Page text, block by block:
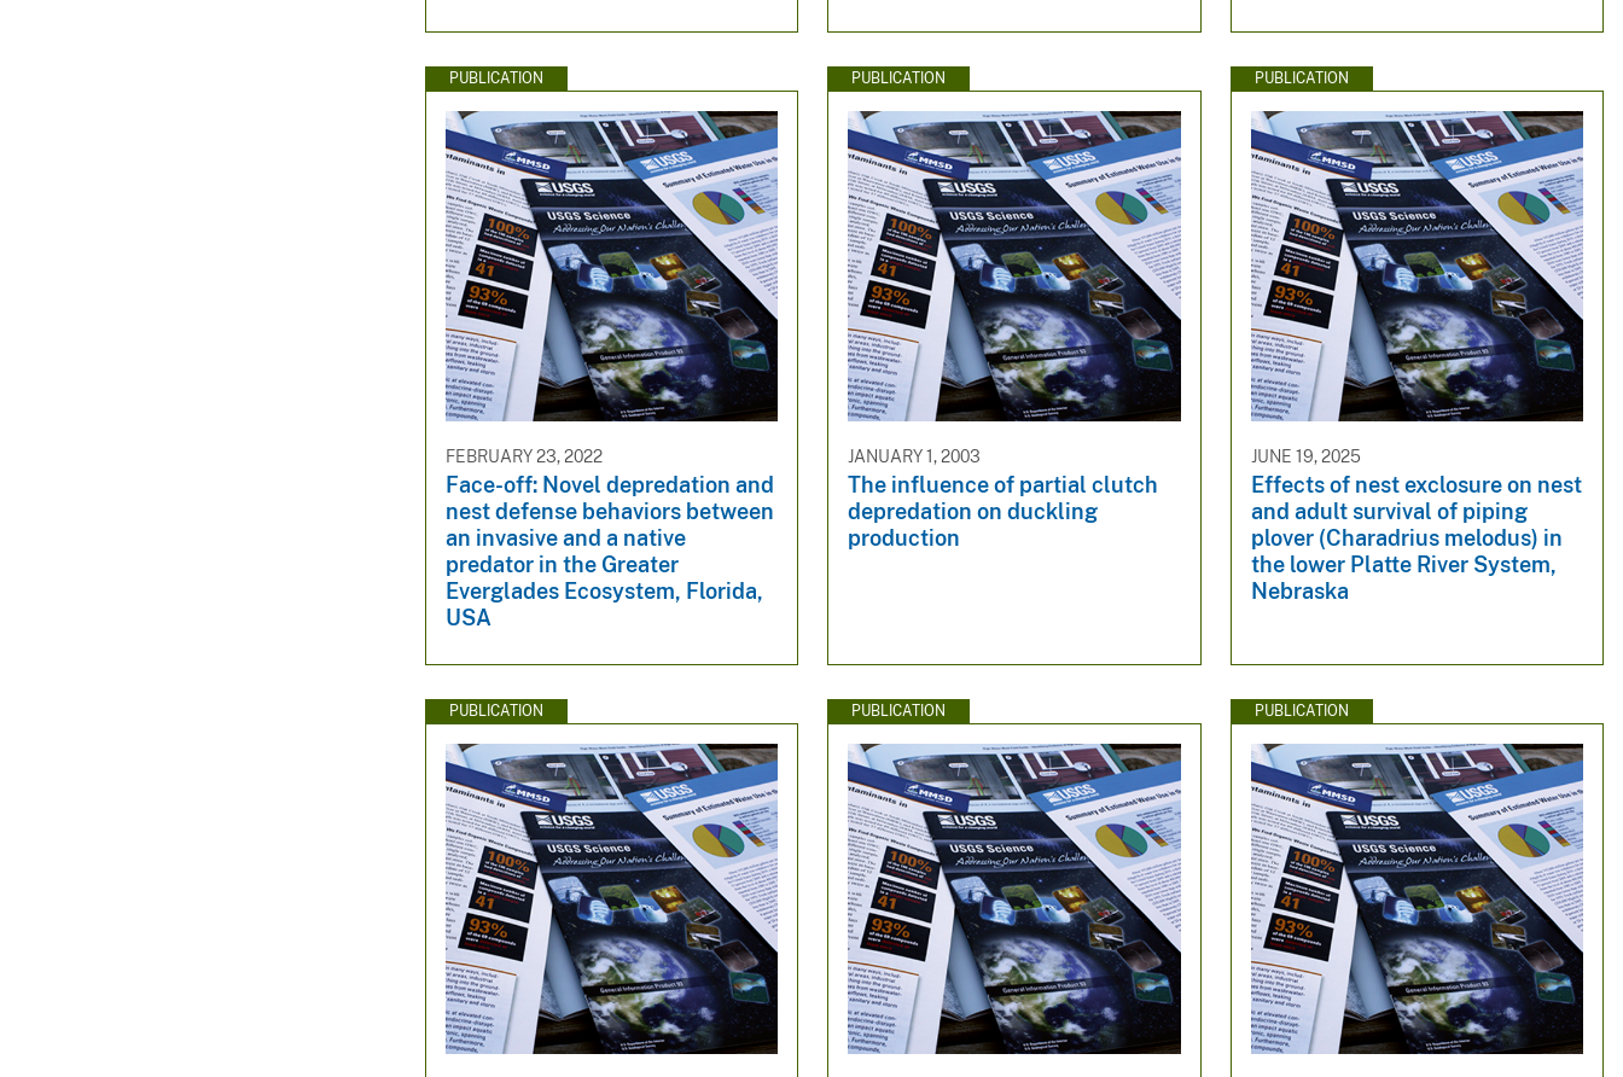
PUBLICATION
FEBRUARY 23, 2022
Face-off: Novel depredation and
nest defense behaviors between
an invasive and a native
predator in the Greater
Everglades Ecosystem, Florida,
USA
PUBLICATION
JANUARY 1, 2003
The influence of partial clutch
depredation on duckling
production
PUBLICATION
JUNE 19, 2025
Effects of nest exclosure on nest
and adult survival of piping
plover (Charadrius melodus) in
the lower Platte River System,
Nebraska
PUBLICATION PUBLICATION PUBLICATION